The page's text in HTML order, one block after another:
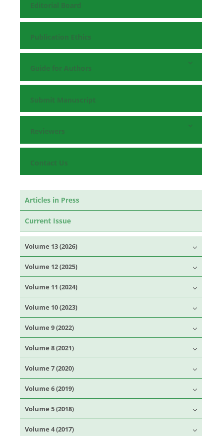
Editorial Board
Publication Ethics
Guide for Authors
Submit Manuscript
Reviewers
Contact Us
Articles in Press
Current Issue
Volume 13 (2026)
Volume 12 (2025)
Volume 11 (2024)
Volume 10 (2023)
Volume 9 (2022)
Volume 8 (2021)
Volume 7 (2020)
Volume 6 (2019)
Volume 5 (2018)
Volume 4 (2017)